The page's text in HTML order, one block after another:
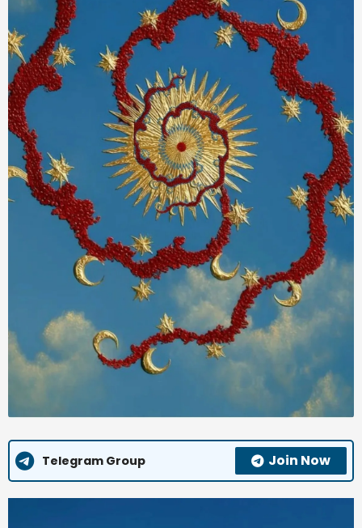
Telegram Group Join Now